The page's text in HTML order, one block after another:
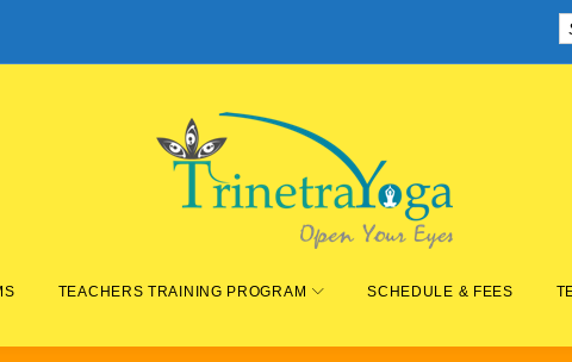
TEACHERS TRAINING PROGRAM SCHEDULE & FEES